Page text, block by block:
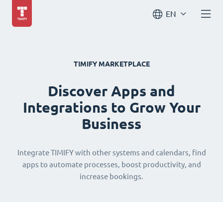
EN
TIMIFY MARKETPLACE
Discover Apps and
Integrations to Grow Your
Business
Integrate TIMIFY with other systems and calendars, find
apps to automate processes, boost productivity, and
increase bookings.